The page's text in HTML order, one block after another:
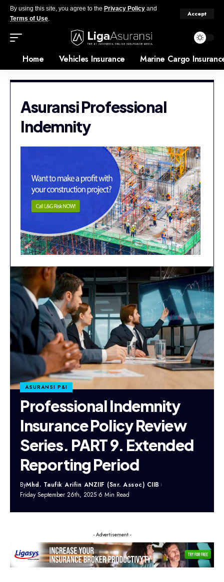
By using this site, you agree to the Privacy Policy and
Terms of Use.
Accept
Home Vehicles Insurance Marine Cargo
Asuransi Professional
Indemnity
ASURANSI P&I
Professional Indemnity
Insurance Policy Review
Series. PART 9. Extended
Reporting Period
ByMhd. Taufik Arifin ANZIIF (Snr. Assoc) CIIB
Friday September 26th, 2025 6 Min Read
- Advertisement -